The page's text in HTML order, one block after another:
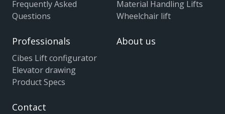
Frequently Asked
Questions
Material Handling Lifts
Wheelchair lift
Professionals
Cibes Lift configurator
Elevator drawing
Product Specs
About us
Contact